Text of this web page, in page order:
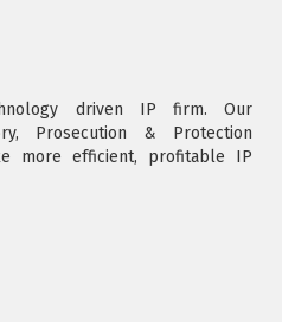
driven IP firm. Our
Prosecution & Protection
more efficient, profitable IP